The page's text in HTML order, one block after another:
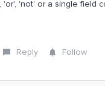
'not' or a single field
Reply Follow